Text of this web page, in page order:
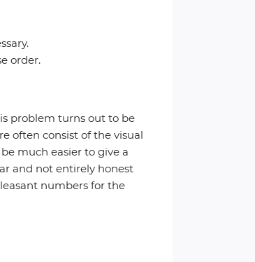
order.
problem turns out to be
often consist of the visual
much easier to give a
and not entirely honest
numbers for the